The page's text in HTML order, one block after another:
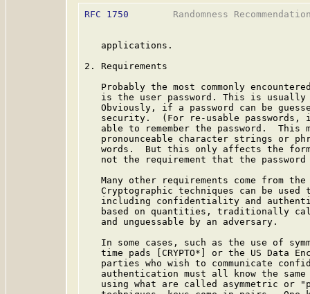
RFC 1750
Randomness
   applications.
2. Requirements
Probably the most commonly
is the user password. This is
Obviously, if a password can be
security.  (For re-usable passwords,
able to remember the password.  This
pronounceable character strings or
words.  But this only affects the
not the requirement that the
Many other requirements come from
Cryptographic techniques can be used
including confidentiality and
based on quantities, traditionally
   and unguessable by an adversary.
In some cases, such as the use of
time pads [CRYPTO*] or the US Data
parties who wish to communicate
authentication must all know the
using what are called asymmetric or